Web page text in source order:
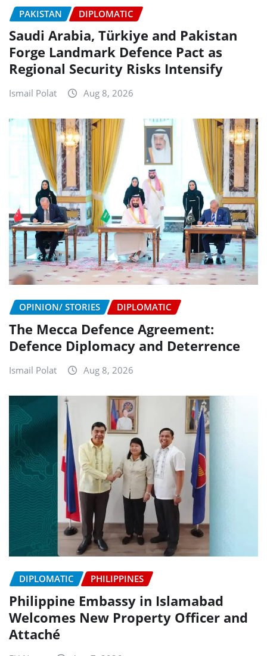
PAKISTAN DIPLOMATIC
Saudi Arabia, Türkiye and Pakistan
Forge Landmark Defence Pact as
Regional Security Risks Intensify
Ismail Polat Aug 8, 2026
OPINION/ STORIES DIPLOMATIC
The Mecca Defence Agreement:
Defence Diplomacy and Deterrence
Ismail Polat Aug 8, 2026
DIPLOMATIC PHILIPPINES
Philippine Embassy in Islamabad
Welcomes New Property Officer and
Attaché